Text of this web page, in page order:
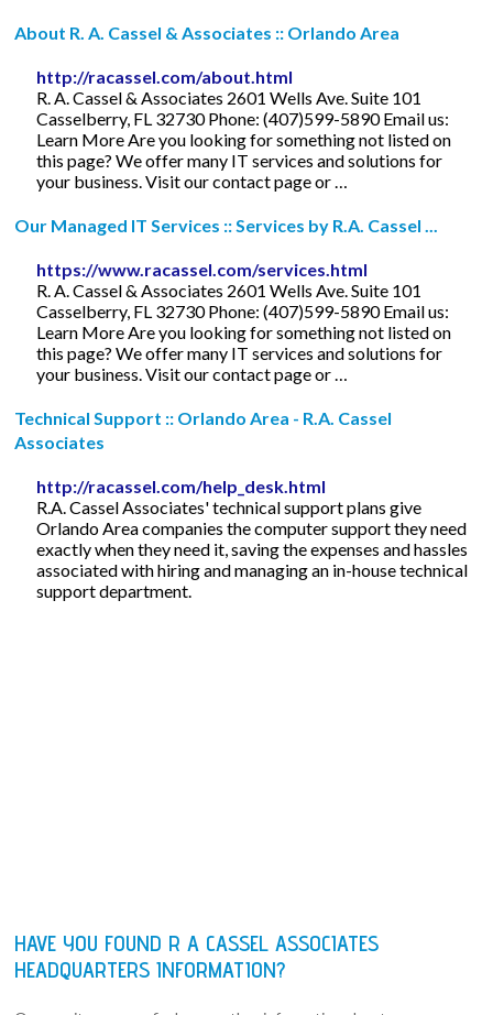
About R. A. Cassel & Associates :: Orlando Area
http://racassel.com/about.html
R. A. Cassel & Associates 2601 Wells Ave. Suite 101
Casselberry, FL 32730 Phone: (407)599-5890 Email us:
Learn More Are you looking for something not listed on
this page? We offer many IT services and solutions for
your business. Visit our contact page or …
Our Managed IT Services :: Services by R.A. Cassel ...
https://www.racassel.com/services.html
R. A. Cassel & Associates 2601 Wells Ave. Suite 101
Casselberry, FL 32730 Phone: (407)599-5890 Email us:
Learn More Are you looking for something not listed on
this page? We offer many IT services and solutions for
your business. Visit our contact page or …
Technical Support :: Orlando Area - R.A. Cassel
Associates
http://racassel.com/help_desk.html
R.A. Cassel Associates' technical support plans give
Orlando Area companies the computer support they need
exactly when they need it, saving the expenses and hassles
associated with hiring and managing an in-house technical
support department.
HAVE YOU FOUND R A CASSEL ASSOCIATES
HEADQUARTERS INFORMATION?